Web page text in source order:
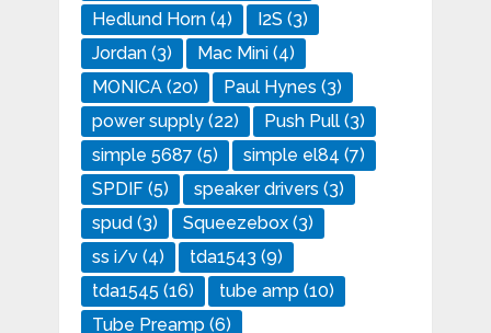
Hedlund Horn(4) I2S (3)
Jordan(3) Mac Mini(4)
MONICA(20) Paul Hynes (3)
power supply(22) Push Pull(3)
simple 5687 (5) simple el84 (7)
SPDIF(5) speaker drivers (3)
spud(3) Squeezebox(3)
ss i/v(4) tda1543 (9)
tda1545 (16) tube amp(10)
Tube Preamp(6)